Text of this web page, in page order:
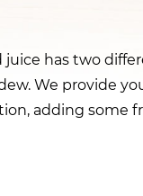
has two
We provide
adding some